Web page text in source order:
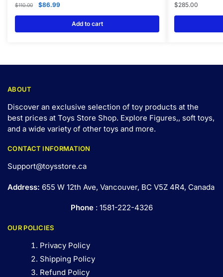
$110.00 $86.99
Add to cart
$285.00
ABOUT
Discover an exclusive selection of toy products at the
best prices at Toys Store Shop. Explore Figures,, soft toys,
and a wide variety of other toys and more.
CONTACT INFORMATION
Support@toysstore.ca
Address: 655 W 12th Ave, Vancouver, BC V5Z 4R4, Canada
Phone: 1581-222-4326
OUR POLICIES
Privacy Policy
Shipping Policy
Refund Policy